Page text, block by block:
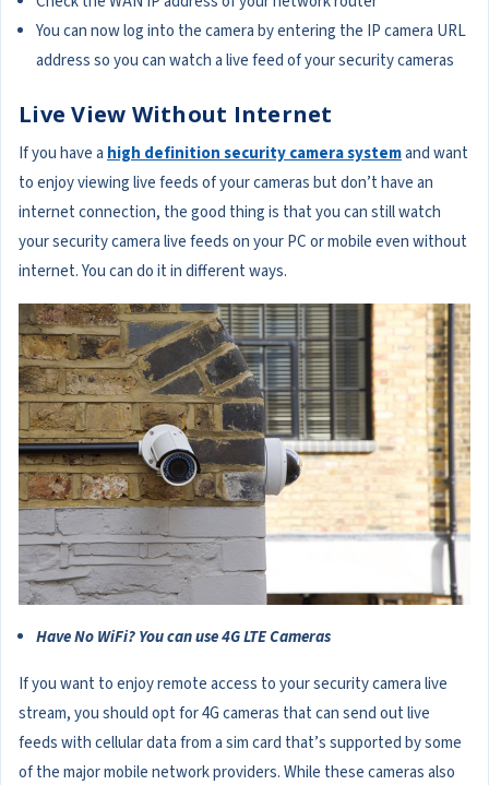
You can now log into the camera by entering the IP camera URL
address so you can watch a live feed of your security cameras
Live View Without Internet
If you have a high definition security camera systemand want
to enjoy viewing live feeds of your cameras but don’t have an
internet connection, the good thing is that you can still watch
your security camera live feeds on your PC or mobile even without
internet. You can do it in different ways.
Have No WiFi? You can use 4G LTE Cameras
If you want to enjoy remote access to your security camera live
stream, you should opt for 4G cameras that can send out live
feeds with cellular data from a sim card that’s supported by some
of the major mobile network providers. While these cameras also